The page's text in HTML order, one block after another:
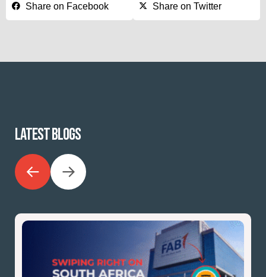
Share on Facebook Share on Twitter
LATEST BLOGS
← →